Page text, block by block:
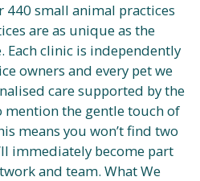
440 small animal practices
are as unique as the
Each clinic is independently
owners and every pet we
care supported by the
mention the gentle touch of
means you won’t find two
immediately become part
and team. What We